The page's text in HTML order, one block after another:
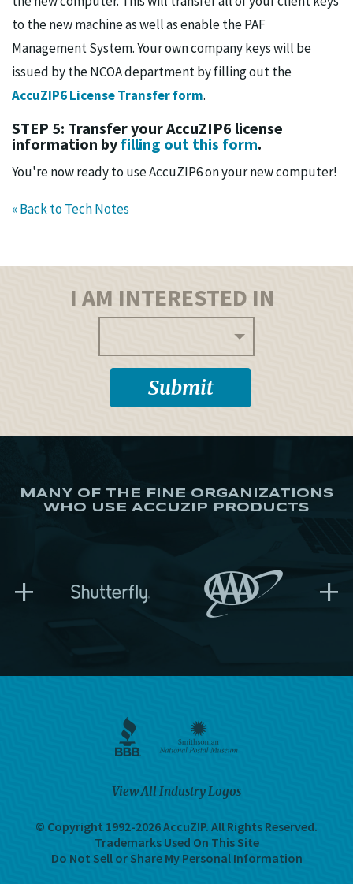
to the new machine as well as enable the PAF
Management System. Your own company keys will be
issued by the NCOA department by filling out the
AccuZIP6 License Transfer form.
STEP 5: Transfer your AccuZIP6 license
information by filling out this form.
You're now ready to use AccuZIP6 on your new computer!
« Back to Tech Notes
I AM INTERESTED IN
MANY OF THE FINE ORGANIZATIONS
WHO USE ACCUZIP PRODUCTS
+ +
View All Industry Logos
© Copyright 1992-2026 AccuZIP. All Rights Reserved.
Trademarks Used On This Site
Do Not Sell or Share My Personal Information